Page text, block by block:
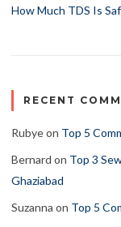
How Much TDS Is
RECENT
Rubyeon Top 5
Bernard on Top 3
Ghaziabad
Suzanna on Top 5